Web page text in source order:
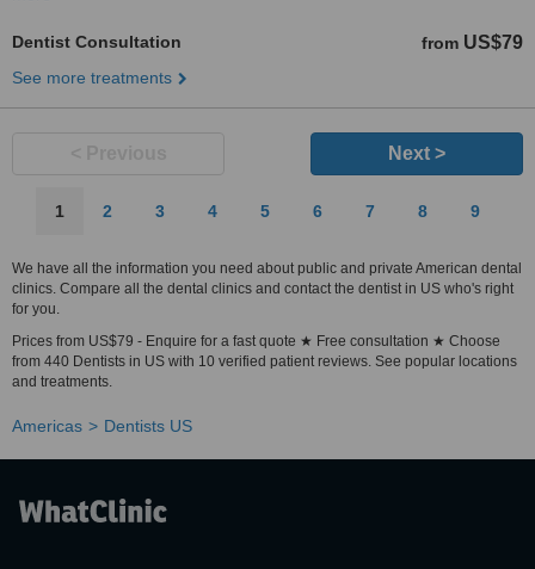
Dentist Consultation from US$79
See more treatments
Next >
1 2 3 4 5 6 7 8 9
We have all the information you need about public and private American dental
clinics. Compare all the dental clinics and contact the dentist in US who's right
for you.
Prices from US$79 - Enquire for a fast quote ★ Free consultation ★ Choose
from 440 Dentists in US with 10 verified patient reviews. See popular locations
and treatments.
Americas Dentists US